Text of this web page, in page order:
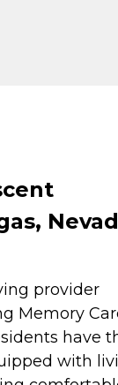
provider
Memory
have
with